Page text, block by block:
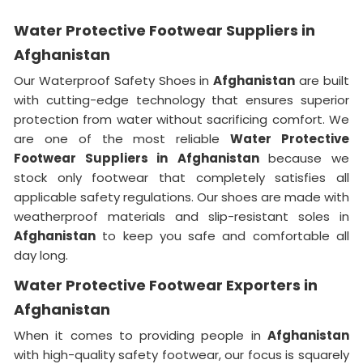
Water Protective Footwear Suppliers in
Afghanistan
Our Waterproof Safety Shoes inAfghanistan are built
with cutting-edge technology that ensures superior
protection from water without sacrificing comfort. We
are one of the most reliableWater Protective
Footwear Suppliers in Afghanistanbecause we
stock only footwear that completely satisfies all
applicable safety regulations. Our shoes are made with
weatherproof materials and slip-resistant soles in
Afghanistan to keep you safe and comfortable all
day long.
Water Protective Footwear Exporters in
Afghanistan
When it comes to providing people in Afghanistan
with high-quality safety footwear, our focus is squarely